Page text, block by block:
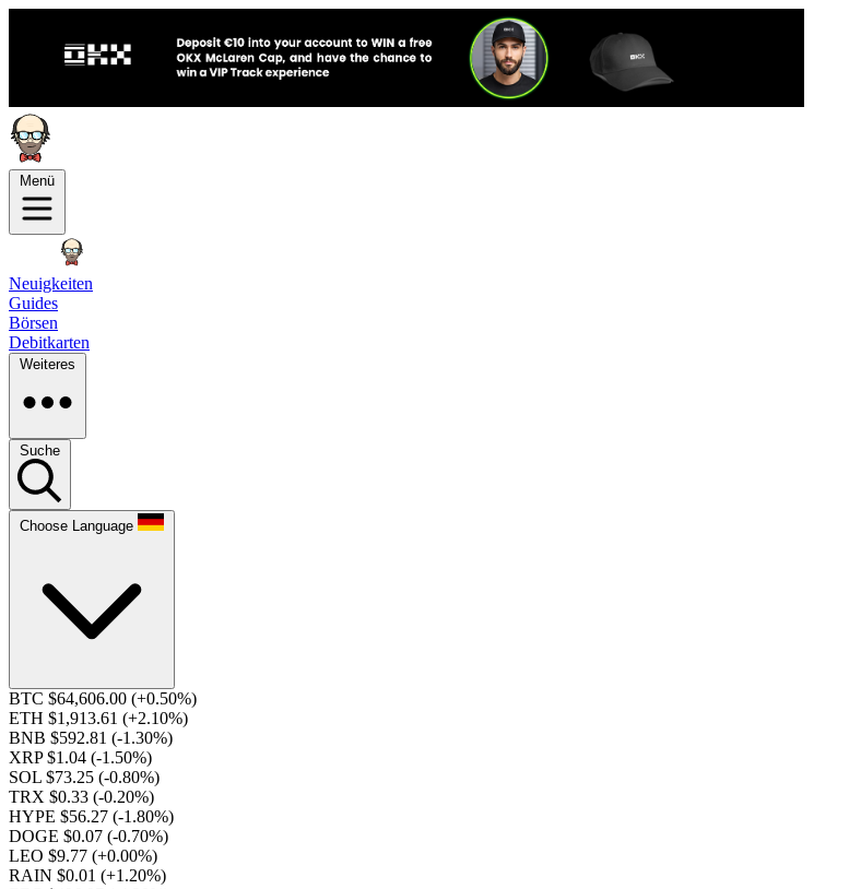
Menü
Neuigkeiten
Guides
Börsen
Debitkarten
Weiteres
Suche
Choose Language
BTC $64,606.00 (+0.50%)
ETH $1,913.61 (+2.10%)
BNB $592.81 (-1.30%)
XRP $1.04 (-1.50%)
SOL $73.25 (-0.80%)
TRX $0.33 (-0.20%)
HYPE $56.27 (-1.80%)
DOGE $0.07 (-0.70%)
LEO $9.77 (+0.00%)
RAIN $0.01 (+1.20%)